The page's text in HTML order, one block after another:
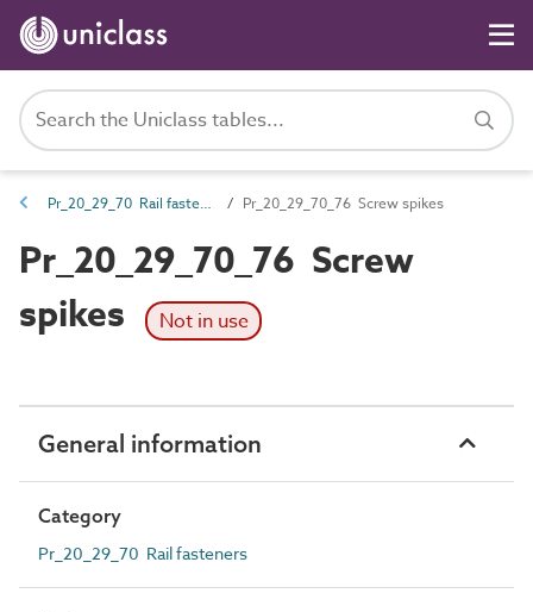
Pr_20_29_70 Rail fasteners Pr_20_29_70_76 Screw spikes
Pr_20_29_70_76 Screw
spikes
Not in use
General information
Category
Pr_20_29_70 Rail fasteners